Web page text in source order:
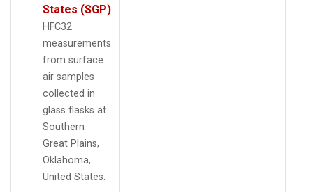
States (SGP)
HFC32
measurements
from surface
air samples
collected in
glass flasks at
Southern
Great Plains,
Oklahoma,
United States.